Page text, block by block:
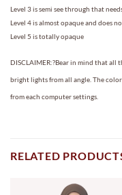
Level 3 is semi see through that
Level 4 is almost opaque and does
Level 5 is totally opaque
DISCLAIMER:?Bear in mind that
bright lights from all angle. The
from each computer settings.
RELATED